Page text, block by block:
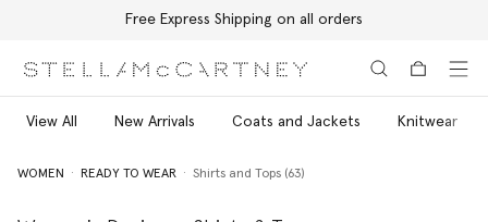
Free Express Shipping on all orders
View All New Arrivals Coats and Jackets Knitwear
WOMEN READY TO WEAR Shirts and Tops (63)